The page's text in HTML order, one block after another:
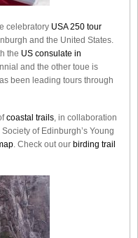
celebratory USA 250 tour
and the United States.
the US consulate in
and the other toue is
been leading tours through
coastal trails, in collaboration
of Edinburgh’s Young
. Check out our birding trail